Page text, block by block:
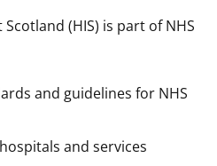
(HIS) is part of NHS
and guidelines for NHS
and services